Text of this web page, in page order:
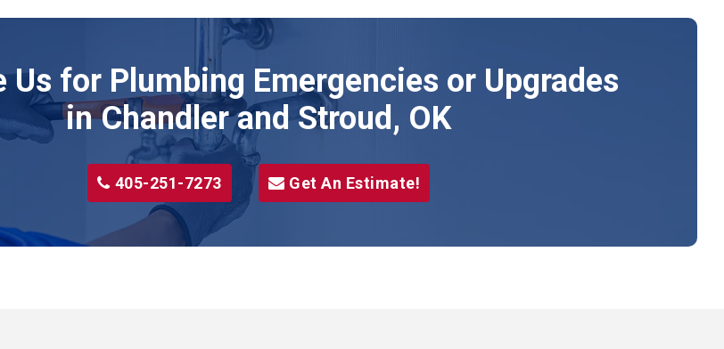
Stroud
Wellston
Yale
Us for Plumbing Emergencies or Upgrades
in Chandler and Stroud, OK
405-251-7273 Get An Estimate!